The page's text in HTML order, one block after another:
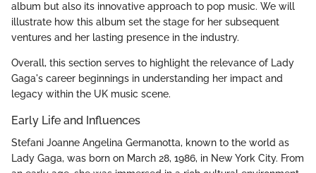
album but also its innovative approach to pop music. We will
illustrate how this album set the stage for her subsequent
ventures and her lasting presence in the industry.
Overall, this section serves to highlight the relevance of Lady
Gaga's career beginnings in understanding her impact and
legacy within the UK music scene.
Early Life and Influences
Stefani Joanne Angelina Germanotta, known to the world as
Lady Gaga, was born on March 28, 1986, in New York City. From